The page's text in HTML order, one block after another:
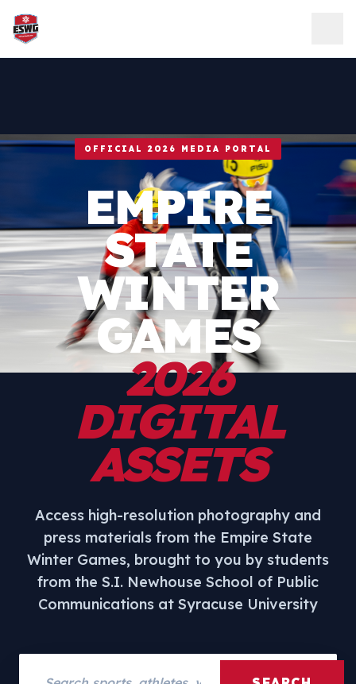
Skip to content
OFFICIAL 2026 MEDIA PORTAL
EMPIRE
STATE
WINTER
GAMES
2026
DIGITAL
ASSETS
Access high-resolution photography and
press materials from the Empire State
Winter Games, brought to you by students
from the S.I. Newhouse School of Public
Communications at Syracuse University